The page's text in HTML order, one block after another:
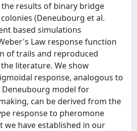
results of binary bridge
(Deneubourg et al.
based simulations
Law response function
of trails and reproduced
literature. We show
response, analogous to
Deneubourg model for
can be derived from the
response to pheromone
we have established in our